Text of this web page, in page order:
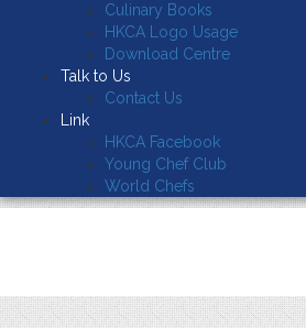
Culinary Books
HKCA Logo Usage
Download Centre
Talk to Us
Contact Us
Link
HKCA Facebook
Young Chef Club
World Chefs